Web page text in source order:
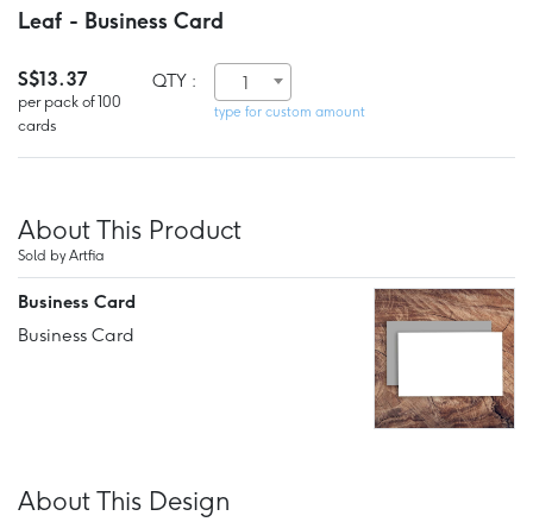
Leaf - Business Card
S$13.37
per pack of 100
cards
QTY : 1
type for custom amount
About This Product
Sold by Artfia
Business Card
Business Card
About This Design